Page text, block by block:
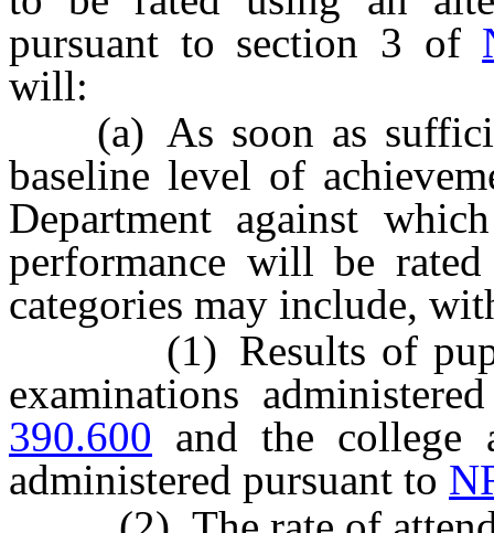
pursuant to section 3 of
will:
(a) As soon as
baseline level of
Department against
performance will be
categories may include,
(1) Results of pupils
examinations
390.600 and the college
administered pursuant to